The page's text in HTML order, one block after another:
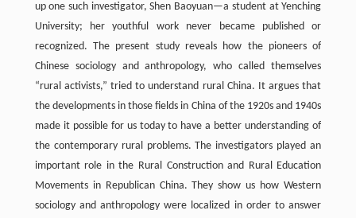
up one such investigator, Shen Baoyuan—a student at Yenching
University; her youthful work never became published or
recognized. The present study reveals how the pioneers of
Chinese sociology and anthropology, who called themselves
“rural activists,” tried to understand rural China. It argues that
the developments in those fields in China of the 1920s and 1940s
made it possible for us today to have a better understanding of
the contemporary rural problems. The investigators played an
important role in the Rural Construction and Rural Education
Movements in Republican China. They show us how Western
sociology and anthropology were localized in order to answer